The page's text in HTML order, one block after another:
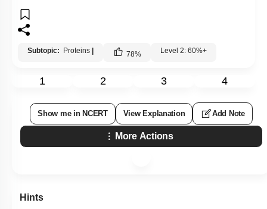
Subtopic: Proteins 78% Level 2: 60%+
1 2 3 4
Show me in NCERT View Explanation Add Note
More Actions
Hints